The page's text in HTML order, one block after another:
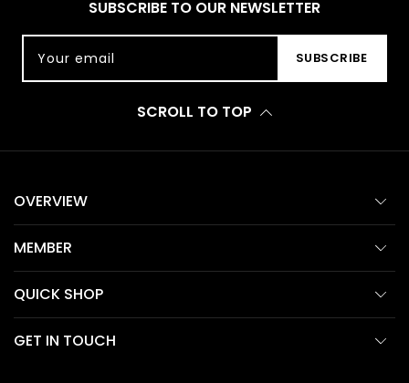
SUBSCRIBE TO OUR NEWSLETTER
Your email SUBSCRIBE
SCROLL TO TOP
OVERVIEW
MEMBER
QUICK SHOP
GET IN TOUCH